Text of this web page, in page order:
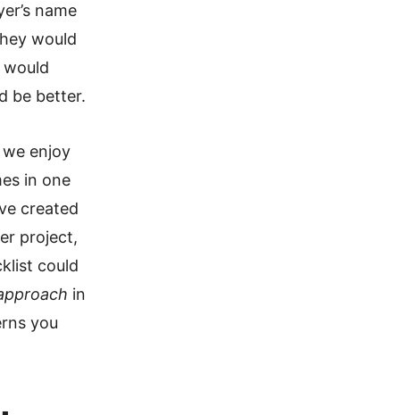
name
would
be better.
enjoy
in one
created
project,
could
in
you